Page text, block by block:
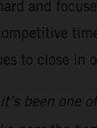
and
to close in
been